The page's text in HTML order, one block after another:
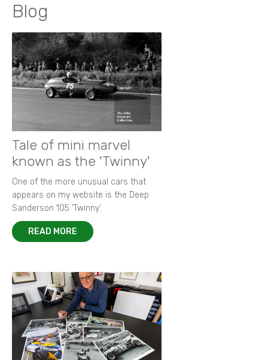
Blog
Tale of mini marvel
known as the 'Twinny'
One of the more unusual cars that
appears on my website is the Deep
Sanderson 105 ‘Twinny’.
READ MORE